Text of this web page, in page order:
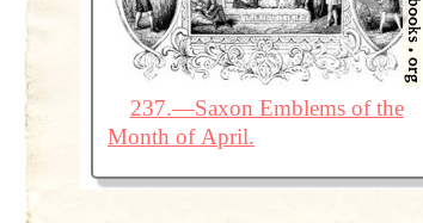
237.—Saxon Emblems of the
Month of April.